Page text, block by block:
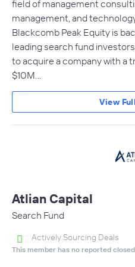
field of management
management, and
Blackcomb Peak Equity is
leading search fund
to acquire a company with a
$10M…
View
Atlian Capital
Search Fund
Actively Sourcing Deals
This member has no reported